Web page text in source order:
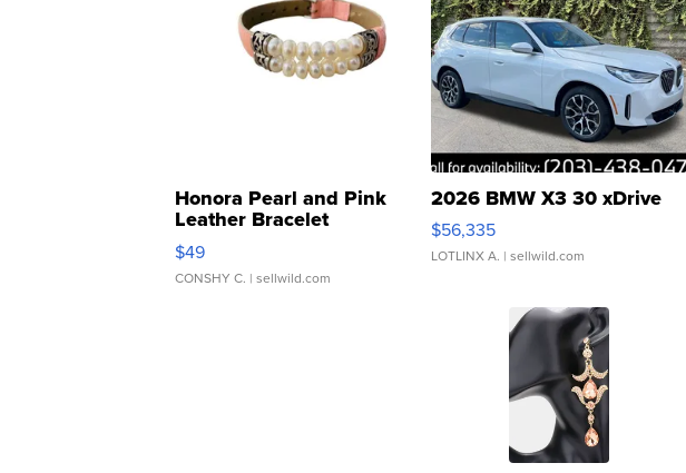
Honora Pearl and Pink
Leather Bracelet
Adjustable Buckle Clo...
$49
CONSHY C. | sellwild.com
2026 BMW X3 30 xDrive
$56,335
LOTLINX A. | sellwild.com